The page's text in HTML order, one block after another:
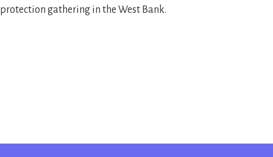
protection gathering in the West Bank.